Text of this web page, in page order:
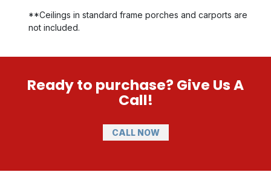
**Ceilings in standard frame porches and carports are
not included.
Ready to purchase? Give Us A
Call!
CALL NOW